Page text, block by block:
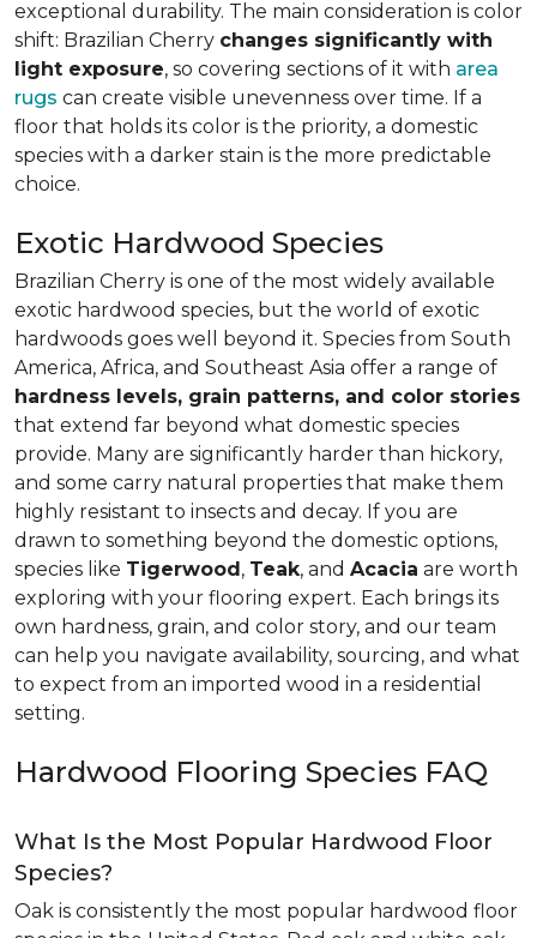
exceptional durability. The main consideration is color
shift: Brazilian Cherry changes significantly with
light exposure, so covering sections of it with area
rugs can create visible unevenness over time. If a
floor that holds its color is the priority, a domestic
species with a darker stain is the more predictable
choice.
Exotic Hardwood Species
Brazilian Cherry is one of the most widely available
exotic hardwood species, but the world of exotic
hardwoods goes well beyond it. Species from South
America, Africa, and Southeast Asia offer a range of
hardness levels, grain patterns, and color stories
that extend far beyond what domestic species
provide. Many are significantly harder than hickory,
and some carry natural properties that make them
highly resistant to insects and decay. If you are
drawn to something beyond the domestic options,
species like Tigerwood, Teak, and Acacia are worth
exploring with your flooring expert. Each brings its
own hardness, grain, and color story, and our team
can help you navigate availability, sourcing, and what
to expect from an imported wood in a residential
setting.
Hardwood Flooring Species FAQ
What Is the Most Popular Hardwood Floor
Species?
Oak is consistently the most popular hardwood floor